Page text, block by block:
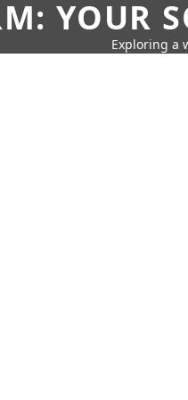
YOUR
Exploring a